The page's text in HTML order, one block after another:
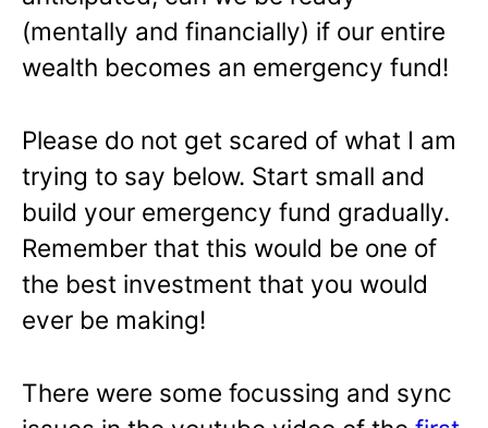
(mentally and financially) if our entire
wealth becomes an emergency fund!
Please do not get scared of what I am
trying to say below. Start small and
build your emergency fund gradually.
Remember that this would be one of
the best investment that you would
ever be making!
There were some focussing and sync